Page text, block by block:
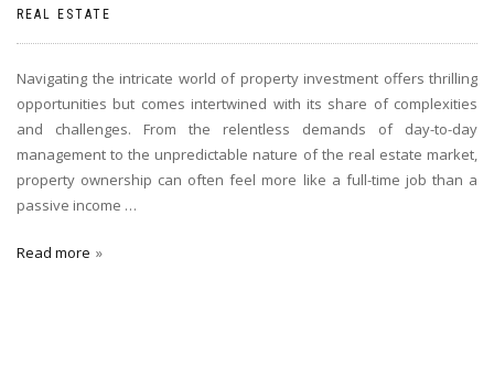
REAL ESTATE
Navigating the intricate world of property investment offers thrilling
opportunities but comes intertwined with its share of complexities
and challenges. From the relentless demands of day-to-day
management to the unpredictable nature of the real estate market,
property ownership can often feel more like a full-time job than a
passive income …
Read more